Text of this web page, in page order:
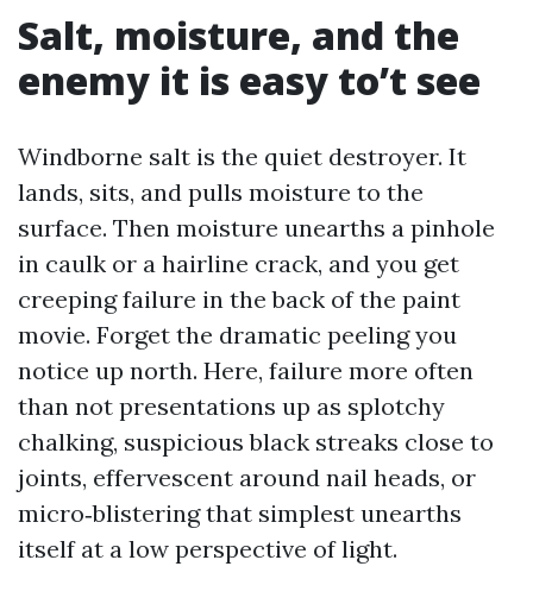
Salt, moisture, and the
enemy it is easy to’t see
Windborne salt is the quiet destroyer. It
lands, sits, and pulls moisture to the
surface. Then moisture unearths a pinhole
in caulk or a hairline crack, and you get
creeping failure in the back of the paint
movie. Forget the dramatic peeling you
notice up north. Here, failure more often
than not presentations up as splotchy
chalking, suspicious black streaks close to
joints, effervescent around nail heads, or
micro‑blistering that simplest unearths
itself at a low perspective of light.